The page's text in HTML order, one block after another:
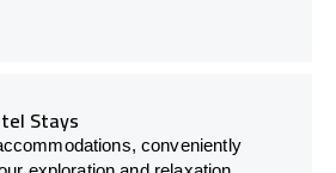
Stays
conveniently